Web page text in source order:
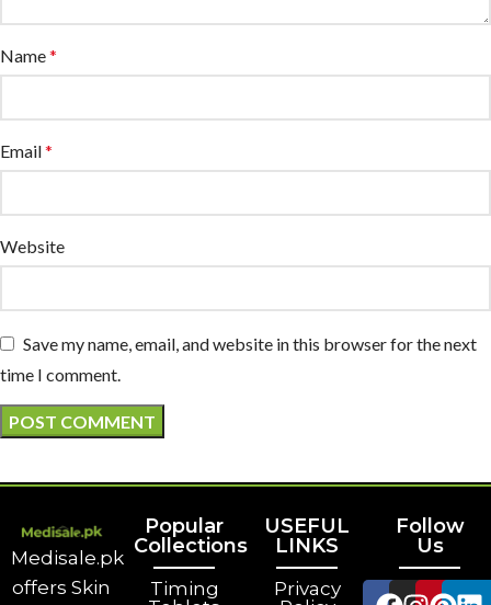
Name*
Email*
Website
Save my name, email, and website in this browser for the next
time I comment.
Medisale.pk
offers Skin
Popular
Collections
Timing
USEFUL
LINKS
Privacy
Follow
Us